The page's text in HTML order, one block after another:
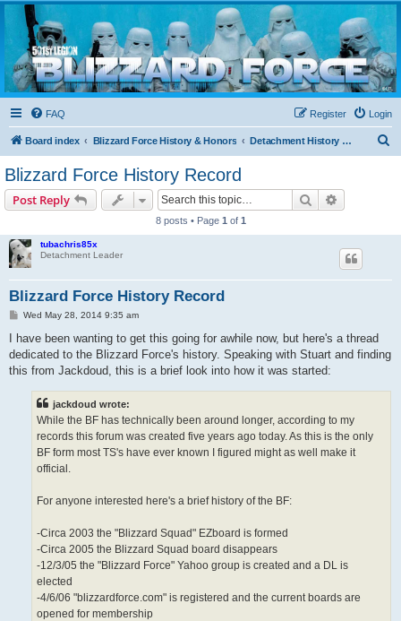
Blizzard Force
Home to Snowtroopers, Snowtrooper Commanders, and other 501st cold weather forces
FAQ Login
Register
Board index Blizzard Force History & Honors Detachment History & Historical Threads
Blizzard Force History Record
Post Reply Search
8 posts • Page 1 of 1
tubachris85x
Detachment Leader
Blizzard Force History Record
P
s
Wed May 28, 2014 9:35 am
I have been wanting to get this going for awhile now, but here's a thread
dedicated to the Blizzard Force's history. Speaking with Stuart and finding
this from Jackdoud, this is a brief look into how it was started:
jackdoud wrote:
While the BF has technically been around longer, according to my
records this forum was created five years ago today. As this is the only
BF form most TS's have ever known I figured might as well make it
official.
For anyone interested here's a brief history of the BF:
-Circa 2003 the "Blizzard Squad" EZboard is formed
-Circa 2005 the Blizzard Squad board disappears
-12/3/05 the "Blizzard Force" Yahoo group is created and a DL is
elected
-4/6/06 "blizzardforce.com" is registered and the current boards are
opened for membership